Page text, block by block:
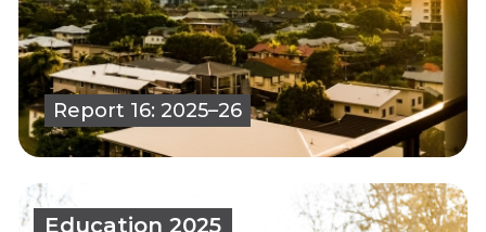
Report 16: 2025–26
Education 2025